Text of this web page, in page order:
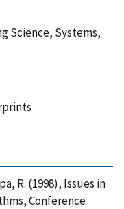
Science, Systems,
R. (1998), Issues in
Conference